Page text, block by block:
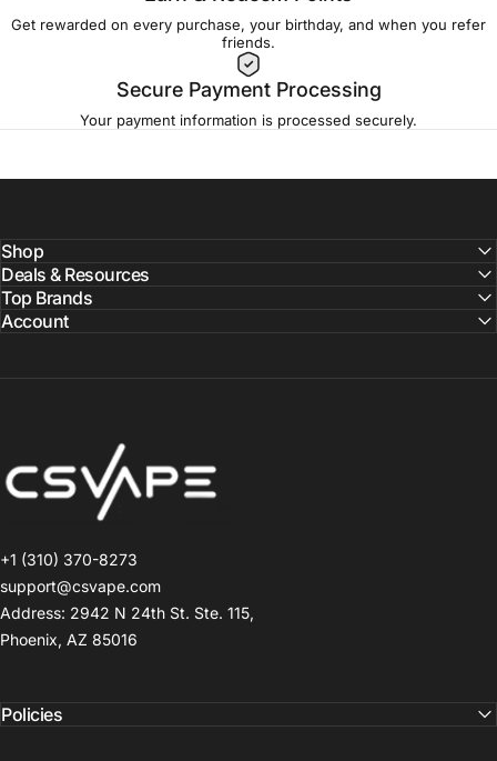
Get rewarded on every purchase, your birthday, and when you refer
friends.
Secure Payment Processing
Your payment information is processed securely.
Shop
Deals & Resources
Top Brands
Account
CSVAPE.COM
+1 (310) 370-8273
support@csvape.com
Address: 2942 N 24th St. Ste. 115,
Phoenix, AZ 85016
Policies